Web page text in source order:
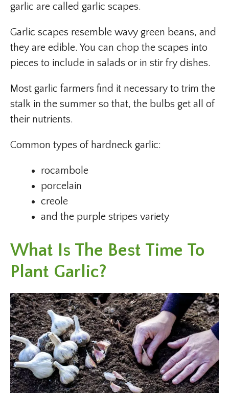
garlic are called garlic scapes.
Garlic scapes resemble wavy green beans, and
they are edible. You can chop the scapes into
pieces to include in salads or in stir fry dishes.
Most garlic farmers find it necessary to trim the
stalk in the summer so that, the bulbs get all of
their nutrients.
Common types of hardneck garlic:
rocambole
porcelain
creole
and the purple stripes variety
What Is The Best Time To
Plant Garlic?